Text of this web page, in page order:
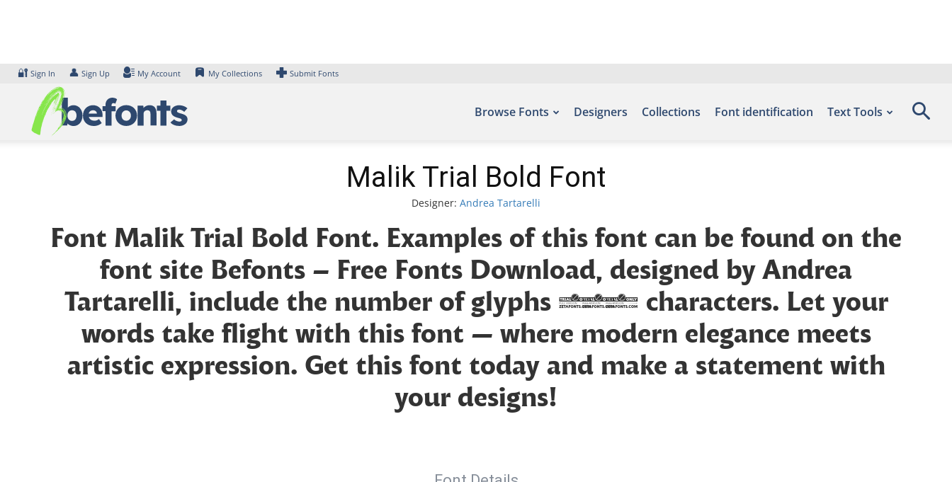
🔐 Sign In 👤 Sign Up My Account My Collections Submit Fonts
Browse Fonts Designers Collections Font identification Text Tools
Malik Trial Bold Font
Designer: Andrea Tartarelli
Font Malik Trial Bold Font. Examples of this font can be found on the
font site Befonts – Free Fonts Download, designed by Andrea
Tartarelli, include the number of glyphs 964 characters. Let your
words take flight with this font — where modern elegance meets
artistic expression. Get this font today and make a statement with
your designs!